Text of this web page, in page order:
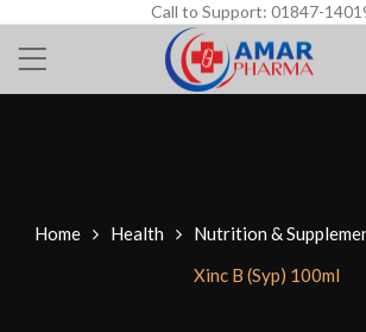
Call to Support: 01847-
Home Health Nutrition &
Xinc B (Syp) 100ml